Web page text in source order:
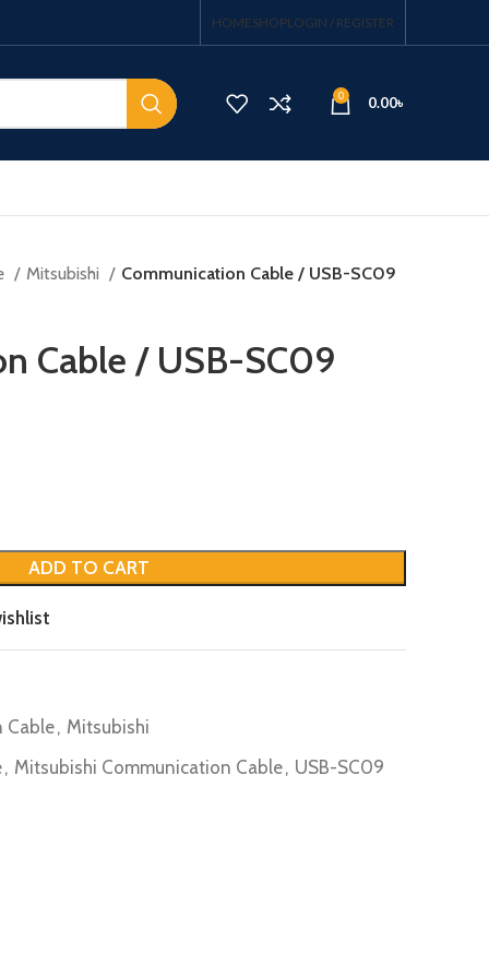
HOMESHOPLOGIN / REGISTER
0 0.00৳
Mitsubishi Communication Cable / USB-SC09
Cable / USB-SC09
ADD TO CART
Cable, Mitsubishi
, Mitsubishi Communication Cable, USB-SC09